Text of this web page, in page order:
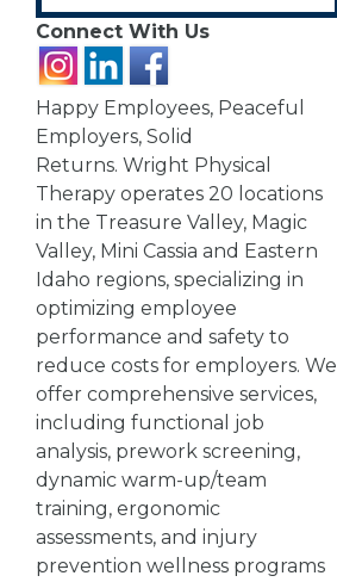
Connect With Us
Happy Employees, Peaceful
Employers, Solid
Returns. Wright Physical
Therapy operates 20 locations
in the Treasure Valley, Magic
Valley, Mini Cassia and Eastern
Idaho regions, specializing in
optimizing employee
performance and safety to
reduce costs for employers. We
offer comprehensive services,
including functional job
analysis, prework screening,
dynamic warm-up/team
training, ergonomic
assessments, and injury
prevention wellness programs